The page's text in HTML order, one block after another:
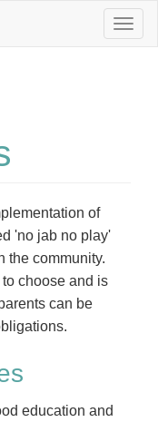
of
'no jab no play'
the community.
choose and is
can be
education and